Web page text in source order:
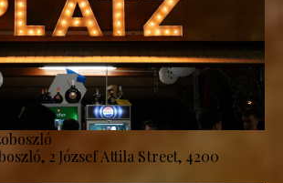
2 József Attila Street, 4200